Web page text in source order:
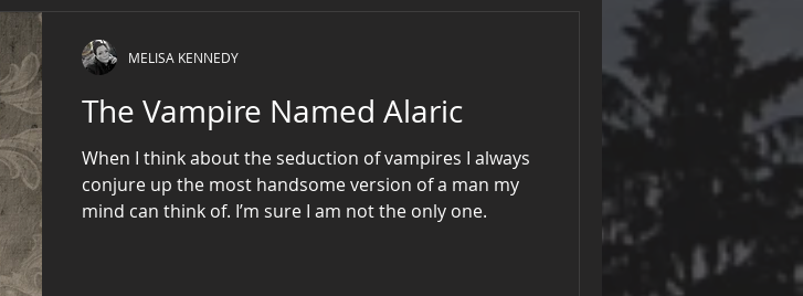
The Vampire Named Alaric
When I think about the seduction of vampires I always
conjure up the most handsome version of a man my
mind can think of. I’m sure I am not the only one.
MELISA KENNEDY